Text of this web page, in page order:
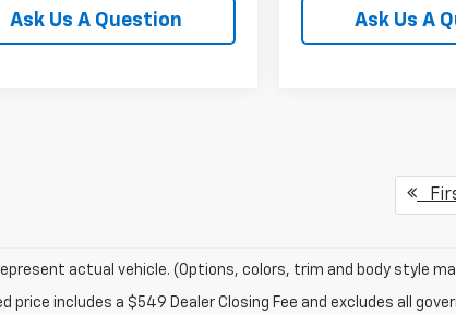
Ask Us A Question Ask Us A
actual vehicle. (Options, colors, trim and body style
price includes a $549 Dealer Closing Fee and excludes all